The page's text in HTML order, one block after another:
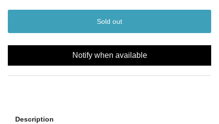
Sold out
Notify when available
Description